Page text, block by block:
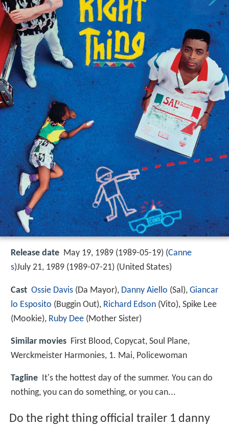
Release date May 19, 1989 (1989-05-19) (Canne
s)July 21, 1989 (1989-07-21) (United States)
Cast Ossie Davis (Da Mayor), Danny Aiello (Sal), Giancar
lo Esposito (Buggin Out), Richard Edson (Vito), Spike Lee
(Mookie), Ruby Dee (Mother Sister)
Similar movies First Blood, Copycat, Soul Plane,
Werckmeister Harmonies, 1. Mai, Policewoman
Tagline It's the hottest day of the summer. You can do
nothing, you can do something, or you can...
Do the right thing official trailer 1 danny